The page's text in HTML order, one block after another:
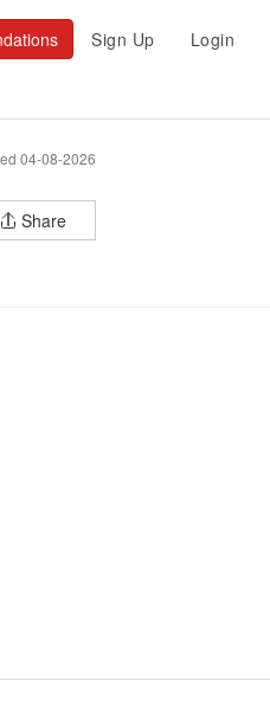
Sign Up Login
04-08-2026
Share